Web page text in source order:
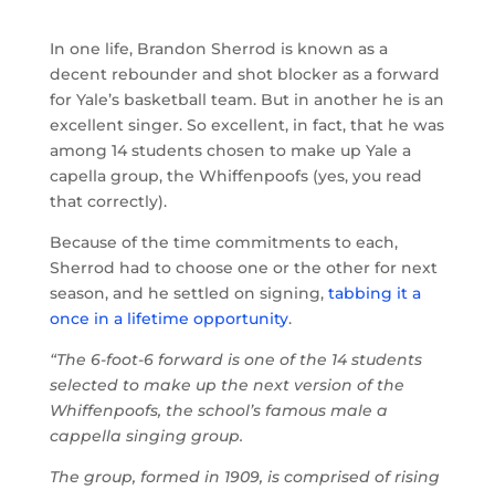
In one life, Brandon Sherrod is known as a
decent rebounder and shot blocker as a forward
for Yale’s basketball team. But in another he is an
excellent singer. So excellent, in fact, that he was
among 14 students chosen to make up Yale a
capella group, the Whiffenpoofs (yes, you read
that correctly).
Because of the time commitments to each,
Sherrod had to choose one or the other for next
season, and he settled on signing, tabbing it a
once in a lifetime opportunity.
“The 6-foot-6 forward is one of the 14 students
selected to make up the next version of the
Whiffenpoofs, the school’s famous male a
cappella singing group.
The group, formed in 1909, is comprised of rising